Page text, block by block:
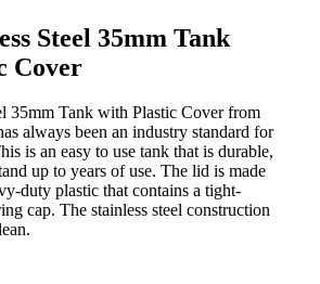
Steel 35mm Tank
Cover
35mm Tank with Plastic Cover from
always been an industry standard for
is an easy to use tank that is durable,
up to years of use. The lid is made
duty plastic that contains a tight-
cap. The stainless steel construction